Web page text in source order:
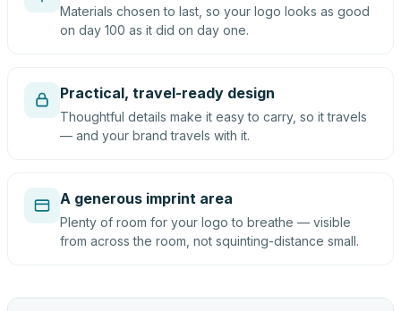
Materials chosen to last, so your logo looks as good
on day 100 as it did on day one.
Practical, travel-ready design
Thoughtful details make it easy to carry, so it travels
— and your brand travels with it.
A generous imprint area
Plenty of room for your logo to breathe — visible
from across the room, not squinting-distance small.